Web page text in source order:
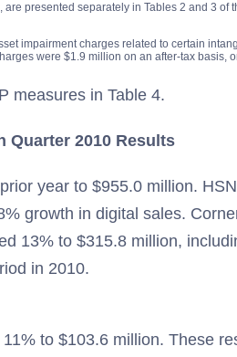
presented separately in Tables 2 and 3 of
impairment charges related to certain
were $1.9 million on an after-tax basis,
measures in Table 4.
Quarter 2010 Results
year to $955.0 million.
growth in digital sales.
13% to $315.8 million,
in 2010.
to $103.6 million. These